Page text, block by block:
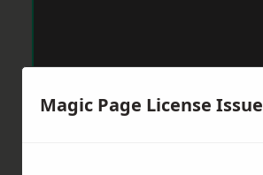
Magic Page License Issue